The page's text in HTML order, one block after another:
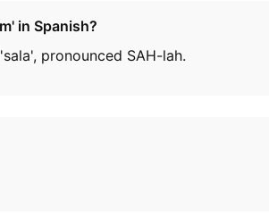
in Spanish?
pronounced SAH-lah.